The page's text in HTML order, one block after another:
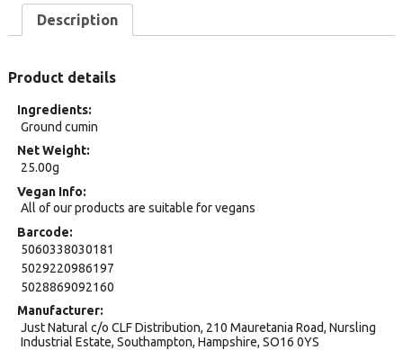
Description
Product details
Ingredients
Ground cumin
Net Weight
25.00g
Vegan Info
All of our products are suitable for vegans
Barcode
5060338030181
5029220986197
5028869092160
Manufacturer
Just Natural c/o CLF Distribution, 210 Mauretania Road, Nursling
Industrial Estate, Southampton, Hampshire, SO16 0YS